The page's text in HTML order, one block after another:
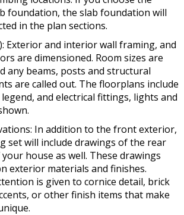
foundation, the slab foundation will
in the plan sections.
Exterior and interior wall framing, and
are dimensioned. Room sizes are
any beams, posts and structural
are called out. The floorplans include
and electrical fittings, lights and
In addition to the front exterior,
set will include drawings of the rear
house as well. These drawings
exterior materials and finishes.
is given to cornice detail, brick
or other finish items that make